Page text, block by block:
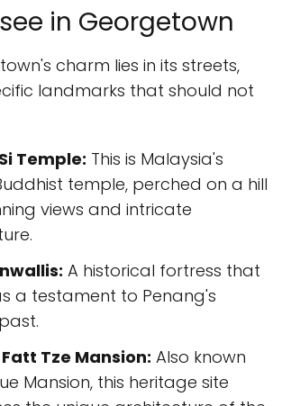
in Georgetown
charm lies in its streets,
landmarks that should not
Temple: This is Malaysia's
temple, perched on a hill
views and intricate
A historical fortress that
a testament to Penang's
Tze Mansion: Also known
Mansion, this heritage site